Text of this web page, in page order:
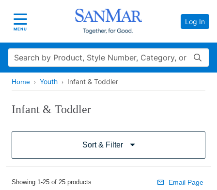
Toggle navigation
MENU
Log In
Search
Home Youth Infant & Toddler
Infant & Toddler
Sort & Filter
Showing 1-25 of 25 products Email Page